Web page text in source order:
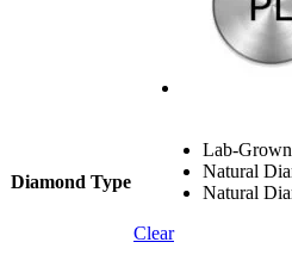
Diamond Type
Lab-
Natural
Natural
Clear